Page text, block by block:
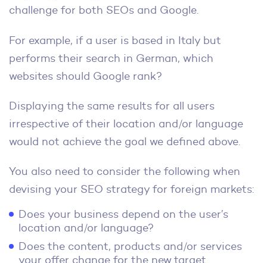
challenge for both SEOs and Google.
For example, if a user is based in Italy but
performs their search in German, which
websites should Google rank?
Displaying the same results for all users
irrespective of their location and/or language
would not achieve the goal we defined above.
You also need to consider the following when
devising your SEO strategy for foreign markets:
Does your business depend on the user’s
location and/or language?
Does the content, products and/or services
your offer change for the new target